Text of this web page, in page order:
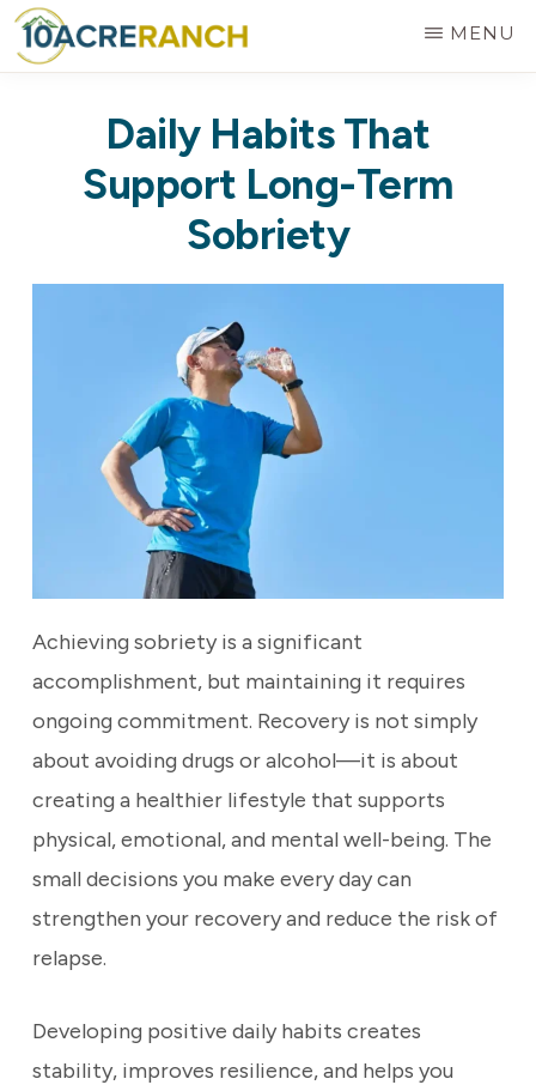
Skip
to
Riverside,
MENU
Daily Habits That
Support Long-Term
Sobriety
Achieving sobriety is a significant
accomplishment, but maintaining it requires
ongoing commitment. Recovery is not simply
about avoiding drugs or alcohol—it is about
creating a healthier lifestyle that supports
physical, emotional, and mental well-being. The
small decisions you make every day can
strengthen your recovery and reduce the risk of
relapse.
Developing positive daily habits creates
stability, improves resilience, and helps you